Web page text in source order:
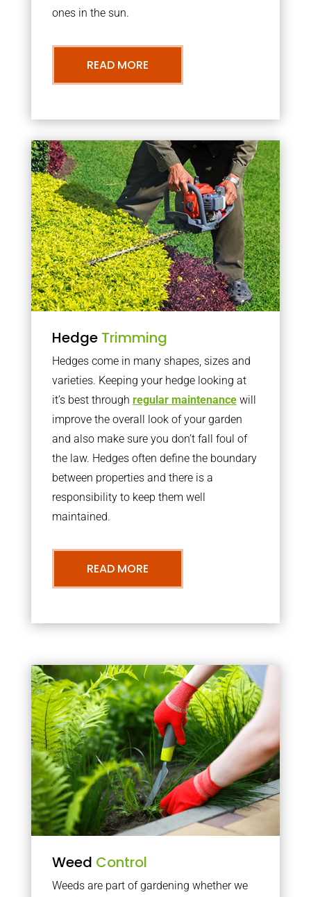
ones in the sun.
READ MORE
Hedge Trimming
Hedges come in many shapes, sizes and
varieties. Keeping your hedge looking at
it’s best through regular maintenancewill
improve the overall look of your garden
and also make sure you don’t fall foul of
the law. Hedges often define the boundary
between properties and there is a
responsibility to keep them well
maintained.
READ MORE
Weed Control
Weeds are part of gardening whether we